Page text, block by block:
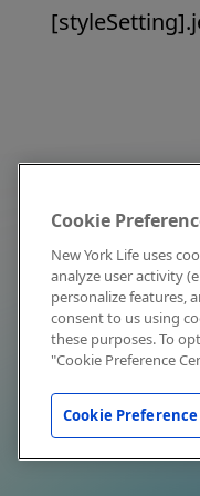
Cookie
New York Life uses
analyze user activity
personalize features,
consent to us using
these purposes. To
"Cookie Preference
Cookie